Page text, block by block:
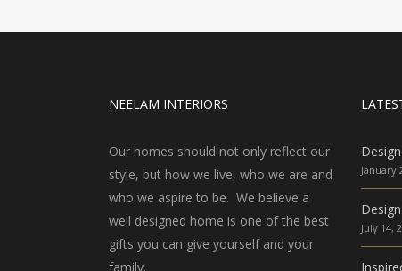
NEELAM INTERIORS
Our homes should not only reflect our
style, but how we live, who we are and
who we aspire to be. We believe a
well designed home is one of the best
gifts you can give yourself and your
family.
January
July 14,